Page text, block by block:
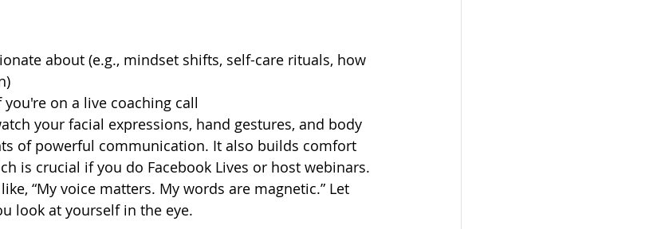
about (e.g., mindset shifts, self-care rituals, how
on a live coaching call
your facial expressions, hand gestures, and body
of powerful communication. It also builds comfort
is crucial if you do Facebook Lives or host webinars.
“My voice matters. My words are magnetic.” Let
look at yourself in the eye.